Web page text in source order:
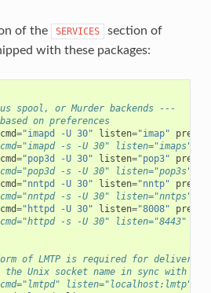
of the SERVICES section of
with these packages:
spool, or Murder backends ---
on preferences
cmd="imapd -U 30" listen="imap"
-s -U 30" listen="imaps"
cmd="pop3d -U 30" listen="pop3"
-s -U 30" listen="pop3s"
cmd="nntpd -U 30" listen="nntp"
-s -U 30" listen="nntps"
cmd="httpd -U 30" listen="8008"
-s -U 30" listen="8443"
of LMTP is required for delivery
the Unix socket name in sync with
listen="localhost:lmtp"